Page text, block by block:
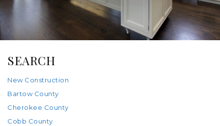
SEARCH
New Construction
Bartow County
Cherokee County
Cobb County